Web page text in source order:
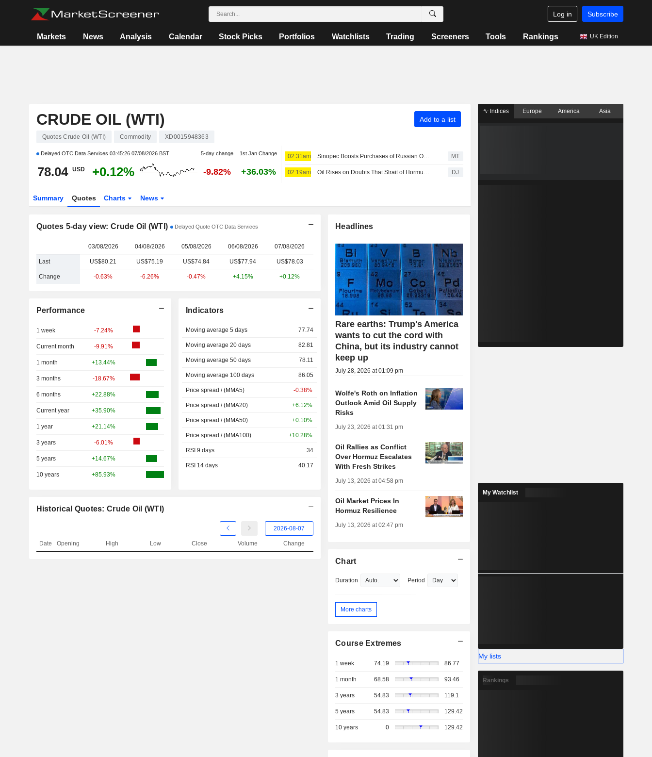
Log in Subscribe
Markets News Analysis Calendar Stock Picks Portfolios Watchlists Trading Screeners Tools Rankings UK Edition
CRUDE OIL (WTI) Add to a list
Quotes Crude Oil (WTI) Commodity XD0015948363
Delayed OTC Data Services 03:45:26 07/08/2026 BST 5-day change 1st Jan Change
78.04 USD +0.12% -9.82% +36.03%
02:31am Sinopec Boosts Purchases of Russian Oil Amid Middle East War MT
02:19am Oil Rises on Doubts That Strait of Hormuz Can Reopen Soon DJ
Summary Quotes Charts News
Quotes 5-day view: Crude Oil (WTI) Delayed Quote OTC Data Services
03/08/2026 04/08/2026 05/08/2026 06/08/2026 07/08/2026
Last US$80.21 US$75.19 US$74.84 US$77.94 US$78.03
Change -0.63% -6.26% -0.47% +4.15% +0.12%
Performance
1 week -7.24%
Current month -9.91%
1 month +13.44%
3 months -18.67%
6 months +22.88%
Current year +35.90%
1 year +21.14%
3 years -6.01%
5 years +14.67%
10 years +85.93%
Indicators
Moving average 5 days 77.74
Moving average 20 days 82.81
Moving average 50 days 78.11
Moving average 100 days 86.05
Price spread / (MMA5) -0.38%
Price spread / (MMA20) +6.12%
Price spread / (MMA50) +0.10%
Price spread / (MMA100) +10.28%
RSI 9 days 34
RSI 14 days 40.17
Historical Quotes: Crude Oil (WTI)
Date Opening High Low Close Volume Change
Headlines
Rare earths: Trump's America
wants to cut the cord with
China, but its industry cannot
keep up
July 28, 2026 at 01:09 pm
Wolfe's Roth on Inflation
Outlook Amid Oil Supply
Risks
July 23, 2026 at 01:31 pm
Oil Rallies as Conflict
Over Hormuz Escalates
With Fresh Strikes
July 13, 2026 at 04:58 pm
Oil Market Prices In
Hormuz Resilience
July 13, 2026 at 02:47 pm
Chart
Duration Period
More charts
Course Extremes
1 week 74.19 86.77
1 month 68.58 93.46
3 years 54.83 119.1
5 years 54.83 129.42
10 years 0 129.42
Indices Europe America Asia
My Watchlist
My lists
Rankings